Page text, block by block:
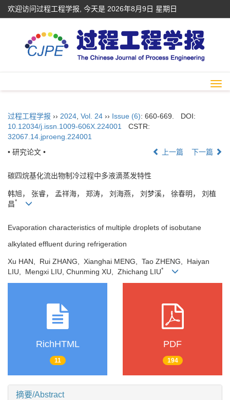
欢迎访问过程工程学报, 今天是 2026年8月9日 星期日
过程工程学报 ›› 2024 Vol. 24 ›› Issue (6): 660-669.
DOI:
10.12034/j.issn.1009-606X.224001
CSTR:
32067.14.jproeng.224001
• 研究论文 •
上一篇 下一篇
碳四烷基化流出物制冷过程中多液滴蒸发特性
韩旭， 张睿， 孟祥海， 郑涛， 刘海燕， 刘梦溪， 徐春明， 刘植
昌*
Evaporation characteristics of multiple droplets of isobutane
alkylated effluent during refrigeration
Xu HAN, Rui ZHANG, Xianghai MENG, Tao ZHENG, Haiyan
LIU, Mengxi LIU, Chunming XU, Zhichang LIU*
RichHTML
11
PDF
194
摘要/Abstract